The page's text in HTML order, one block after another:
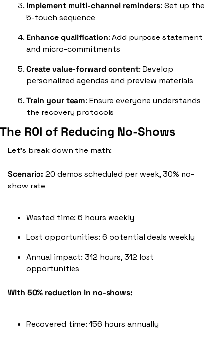
Implement multi-channel reminders: Set up the
5-touch sequence
Enhance qualification: Add purpose statement
and micro-commitments
Create value-forward content: Develop
personalized agendas and preview materials
Train your team: Ensure everyone understands
the recovery protocols
The ROI of Reducing No-Shows
Let's break down the math:
Scenario: 20 demos scheduled per week, 30% no-
show rate
Wasted time: 6 hours weekly
Lost opportunities: 6 potential deals weekly
Annual impact: 312 hours, 312 lost
opportunities
With 50% reduction in no-shows:
Recovered time: 156 hours annually